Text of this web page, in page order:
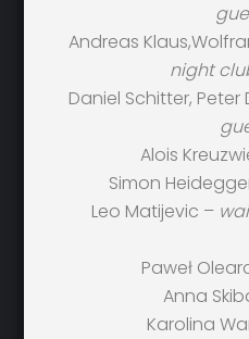
Andreas
night
Daniel Schitter, Peter
Alois
Simon
Leo Matijevic –
Paweł
Anna
Karolina